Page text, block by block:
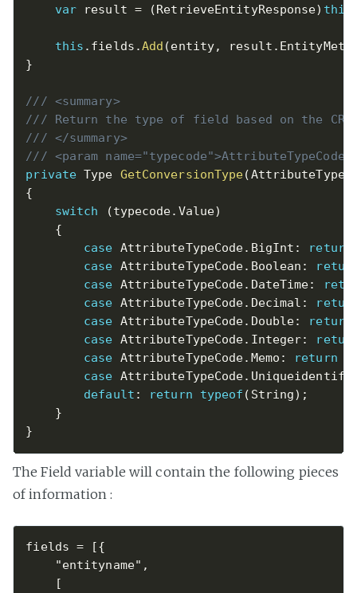
var result = ( RetrieveEntityResponse) this
this . fields .Add (entity, result .
}
/// <summary>
/// Return the type of field based on the
/// </summary>
/// <param name="typecode">AttributeTypeCode</
private Type GetConversionType(
{
switch
(typecode. Value)
{
case AttributeTypeCode. BigInt :
return
case AttributeTypeCode. Boolean :
case AttributeTypeCode. DateTime:
case AttributeTypeCode. Decimal :
case AttributeTypeCode. Double:
return
case AttributeTypeCode. Integer:
case AttributeTypeCode. Memo : return
case AttributeTypeCode.
default : return typeof ( String) ;
}
}
The Field variable will contain the following pieces
of information :
fields = [{
    "entityname",
    [